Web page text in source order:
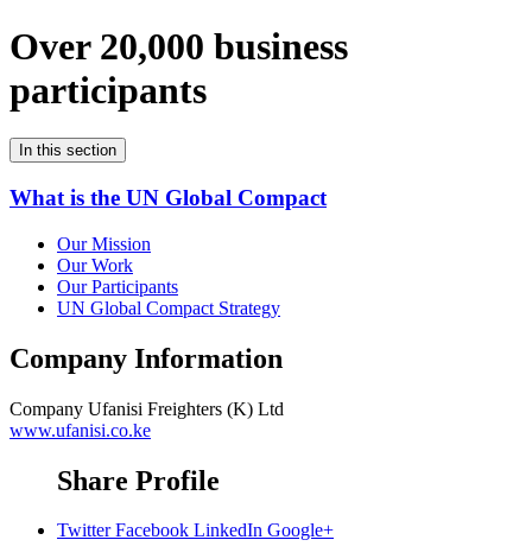
Over 20,000 business
participants
In this section
What is the UN Global Compact
Our Mission
Our Work
Our Participants
UN Global Compact Strategy
Company Information
Company Ufanisi Freighters (K) Ltd
www.ufanisi.co.ke
Share Profile
Twitter Facebook LinkedIn Google+